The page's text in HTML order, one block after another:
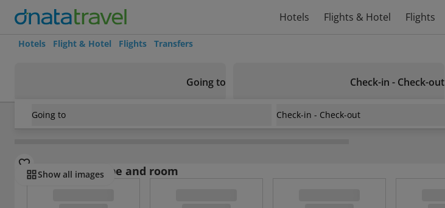
Hotels Flights & Hotel Flights
Hotels Flight & Hotel Flights Transfers
Going to Check-in - Check-out
Going to Check-in - Check-out
/New York State Best Western Crown Inn and Suites
Show all images
Select board type and room